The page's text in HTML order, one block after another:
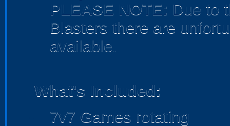
PLEASE NOTE: Due to
Blasters there are
available.
What's Included:
7v7 Games rotating